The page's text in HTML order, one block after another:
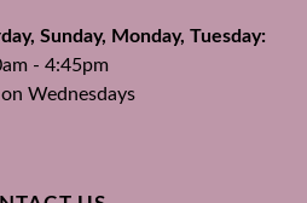
Sunday, Monday, Tuesday:
- 4:45pm
Wednesdays